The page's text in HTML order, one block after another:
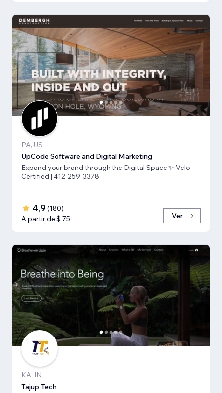
PA, US
UpCode Software and Digital Marketing
Expand your brand through the Digital Space ✨ Velo
Certified | 412-259-3378
4,9 (180)
A partir de $ 75
Ver
KA, IN
Tajup Tech